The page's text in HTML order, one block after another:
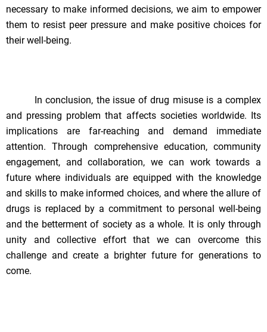
necessary to make informed decisions, we aim to empower
them to resist peer pressure and make positive choices for
their well-being.
In conclusion, the issue of drug misuse is a complex
and pressing problem that affects societies worldwide. Its
implications are far-reaching and demand immediate
attention. Through comprehensive education, community
engagement, and collaboration, we can work towards a
future where individuals are equipped with the knowledge
and skills to make informed choices, and where the allure of
drugs is replaced by a commitment to personal well-being
and the betterment of society as a whole. It is only through
unity and collective effort that we can overcome this
challenge and create a brighter future for generations to
come.